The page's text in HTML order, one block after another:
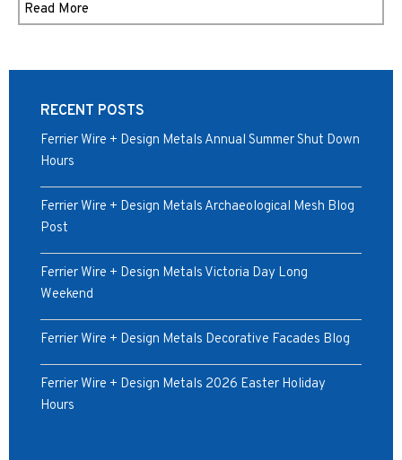
Read More
RECENT POSTS
Ferrier Wire + Design Metals Annual Summer Shut Down
Hours
Ferrier Wire + Design Metals Archaeological Mesh Blog
Post
Ferrier Wire + Design Metals Victoria Day Long
Weekend
Ferrier Wire + Design Metals Decorative Facades Blog
Ferrier Wire + Design Metals 2026 Easter Holiday
Hours